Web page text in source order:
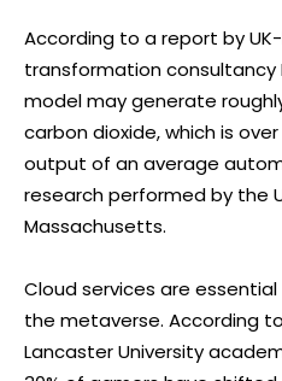
According to a report by
transformation consultancy
model may generate
carbon dioxide, which is
output of an average
research performed by the
Massachusetts.
Cloud services are
the metaverse. According
Lancaster University